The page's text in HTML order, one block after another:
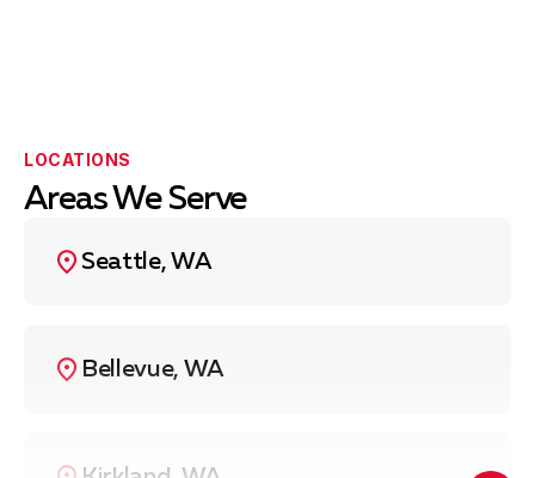
LOCATIONS
Areas We Serve
Seattle, WA
Bellevue, WA